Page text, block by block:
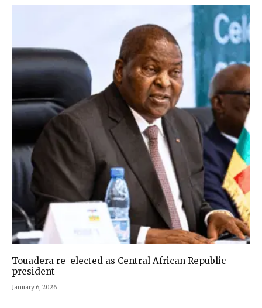
Touadera re-elected as Central African Republic
president
January 6, 2026